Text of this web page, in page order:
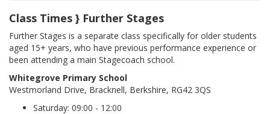
Class Times } Further Stages
Further Stages is a separate class specifically for older students
aged 15+ years, who have previous performance experience or
been attending a main Stagecoach school.
Whitegrove Primary School
Westmorland Drive, Bracknell, Berkshire, RG42 3QS
Saturday: 09:00 - 12:00